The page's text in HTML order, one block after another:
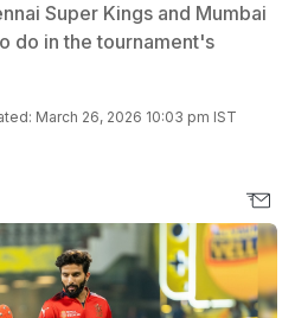
Super Kings and Mumbai
do in the tournament's
March 26, 2026 10:03 pm IST